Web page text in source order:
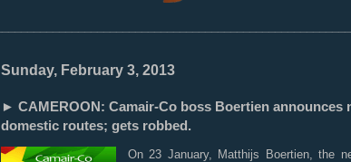
Sunday, February 3, 2013
► CAMEROON: Camair-Co boss Boertien announces
domestic routes; gets robbed.
On 23 January, Matthijs Boertien, the